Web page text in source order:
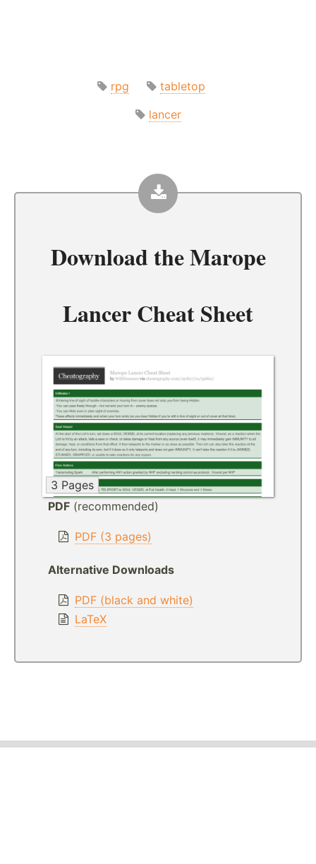
rpg
tabletop
lancer
Download theMarope
Lancer Cheat Sheet
3 Pages
PDF (recommended)
PDF (3 pages)
Alternative Downloads
PDF (black and white)
LaTeX